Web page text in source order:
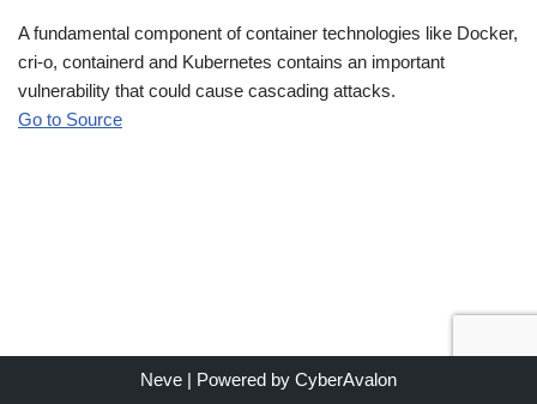
A fundamental component of container technologies like Docker,
cri-o, containerd and Kubernetes contains an important
vulnerability that could cause cascading attacks.
Go to Source
Neve | Powered by CyberAvalon